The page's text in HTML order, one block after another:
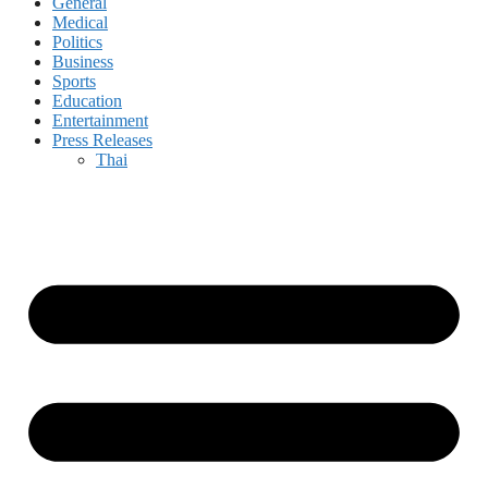
Medical
Politics
Business
Sports
Education
Entertainment
Press Releases
Thai